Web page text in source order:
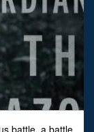
battle, a battle